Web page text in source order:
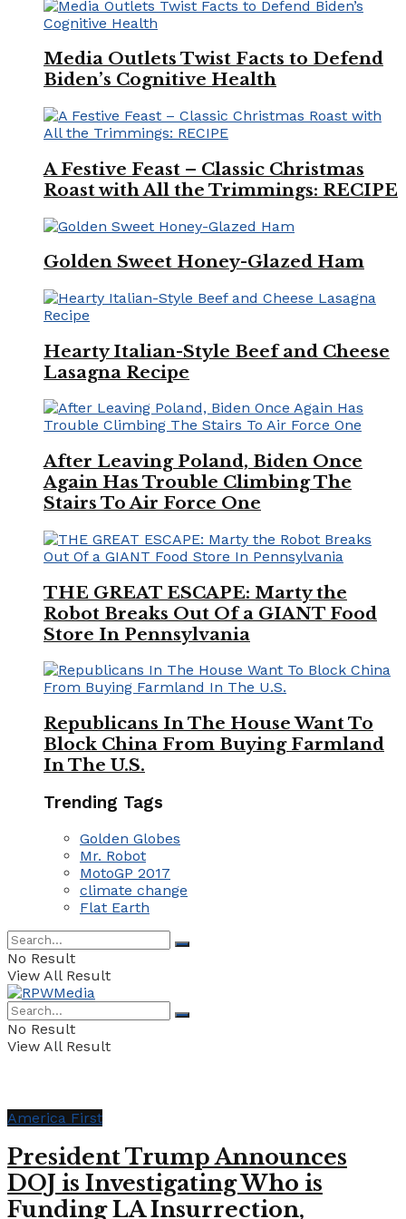
Media Outlets Twist Facts to Defend
Biden’s Cognitive Health
A Festive Feast – Classic Christmas
Roast with All the Trimmings: RECIPE
Golden Sweet Honey-Glazed Ham
Hearty Italian-Style Beef and Cheese
Lasagna Recipe
After Leaving Poland, Biden Once
Again Has Trouble Climbing The
Stairs To Air Force One
THE GREAT ESCAPE: Marty the
Robot Breaks Out Of a GIANT Food
Store In Pennsylvania
Republicans In The House Want To
Block China From Buying Farmland
In The U.S.
Trending Tags
Golden Globes
Mr. Robot
MotoGP 2017
climate change
Flat Earth
No Result
View All Result
No Result
View All Result
America First
President Trump Announces
DOJ is Investigating Who is
Funding LA Insurrection,